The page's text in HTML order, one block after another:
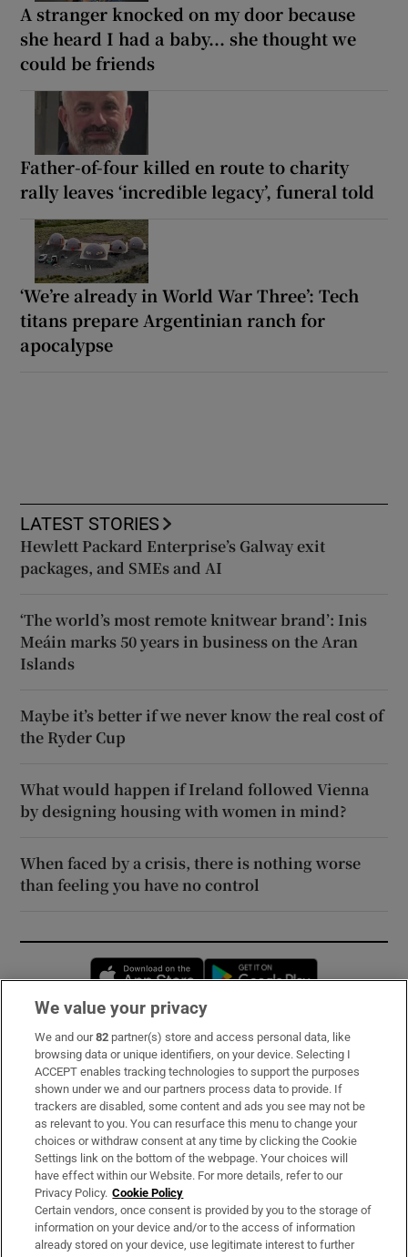
A stranger knocked on my door because
she heard I had a baby... she thought we
could be friends
Father-of-four killed en route to charity
rally leaves ‘incredible legacy’, funeral told
‘We’re already in World War Three’: Tech
titans prepare Argentinian ranch for
apocalypse
LATEST STORIES
Hewlett Packard Enterprise’s Galway exit
packages, and SMEs and AI
‘The world’s most remote knitwear brand’: Inis
Meáin marks 50 years in business on the Aran
Islands
Maybe it’s better if we never know the real cost of
the Ryder Cup
What would happen if Ireland followed Vienna
by designing housing with women in mind?
When faced by a crisis, there is nothing worse
than feeling you have no control
Opens in new window
Subscribe
Support
About Us
Irish Times Products & Services
OUR PARTNERS:
We value your privacy
We and our82 partner(s) store and access personal data, like
browsing data or unique identifiers, on your device. Selecting I
ACCEPT enables tracking technologies to support the purposes
shown under we and our partners process data to provide. If
trackers are disabled, some content and ads you see may not be
as relevant to you. You can resurface this menu to change your
choices or withdraw consent at any time by clicking the Cookie
Settings link on the bottom of the webpage. Your choices will
have effect within our Website. For more details, refer to our
Privacy Policy. Cookie Policy
Certain vendors, once consent is provided by you to the storage of
information on your device and/or to the access of information
already stored on your device, use legitimate interest to further